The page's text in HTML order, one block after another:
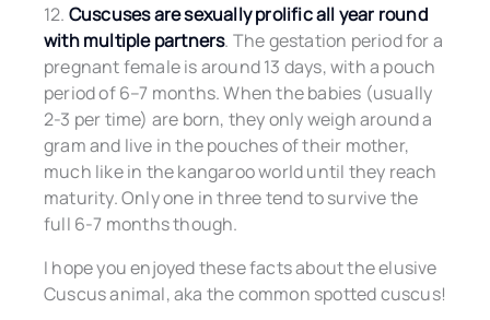
12. Cuscuses are sexually prolific all year round
with multiple partners. The gestation period for a
pregnant female is around 13 days, with a pouch
period of 6–7 months. When the babies (usually
2-3 per time) are born, they only weigh around a
gram and live in the pouches of their mother,
much like in the kangaroo world until they reach
maturity. Only one in three tend to survive the
full 6-7 months though.
I hope you enjoyed these facts about the elusive
Cuscus animal, aka the common spotted cuscus!